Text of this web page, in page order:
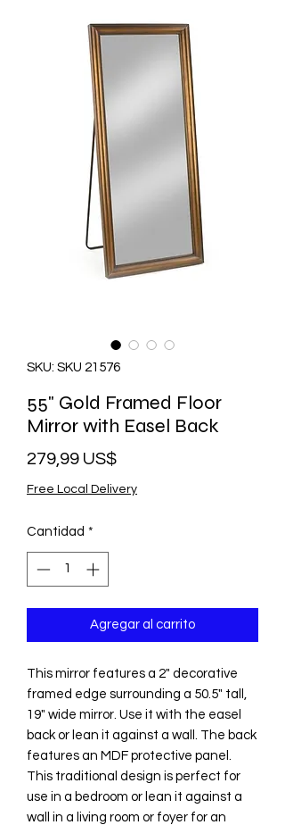
SKU: SKU 21576
55" Gold Framed Floor
Mirror with Easel Back
279,99 US$Precio
Free Local Delivery
Cantidad *
Agregar al carrito
This mirror features a 2" decorative
framed edge surrounding a 50.5" tall,
19" wide mirror. Use it with the easel
back or lean it against a wall. The back
features an MDF protective panel.
This traditional design is perfect for
use in a bedroom or lean it against a
wall in a living room or foyer for an